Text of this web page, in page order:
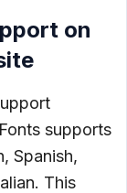
on
supports
Spanish,
This